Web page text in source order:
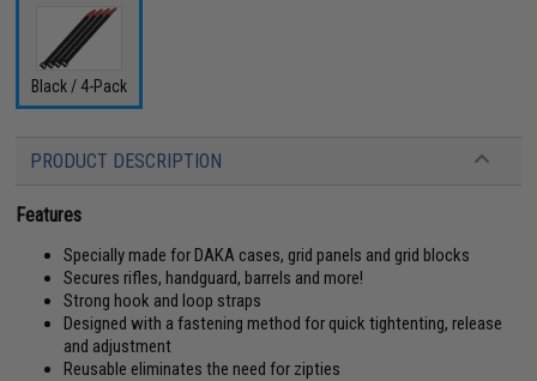
Black / 4-Pack
PRODUCT DESCRIPTION
Features
Specially made for DAKA cases, grid panels and grid blocks
Secures rifles, handguard, barrels and more!
Strong hook and loop straps
Designed with a fastening method for quick tightenting, release
and adjustment
Reusable eliminates the need for zipties